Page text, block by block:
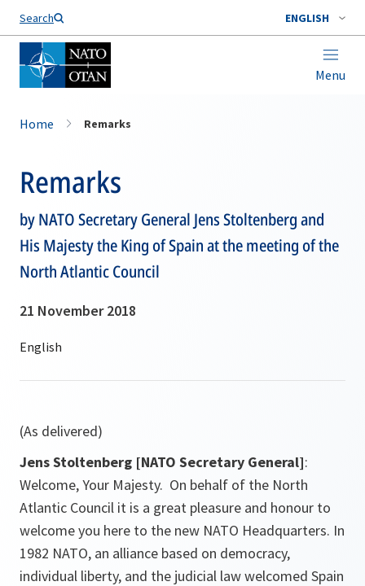
Search ENGLISH
Menu
Home Remarks
Remarks
by NATO Secretary General Jens Stoltenberg and
His Majesty the King of Spain at the meeting of the
North Atlantic Council
21 November 2018
(As delivered)
Jens Stoltenberg [NATO Secretary General]:
Welcome, Your Majesty. On behalf of the North
Atlantic Council it is a great pleasure and honour to
welcome you here to the new NATO Headquarters. In
1982 NATO, an alliance based on democracy,
individual liberty, and the judicial law welcomed Spain